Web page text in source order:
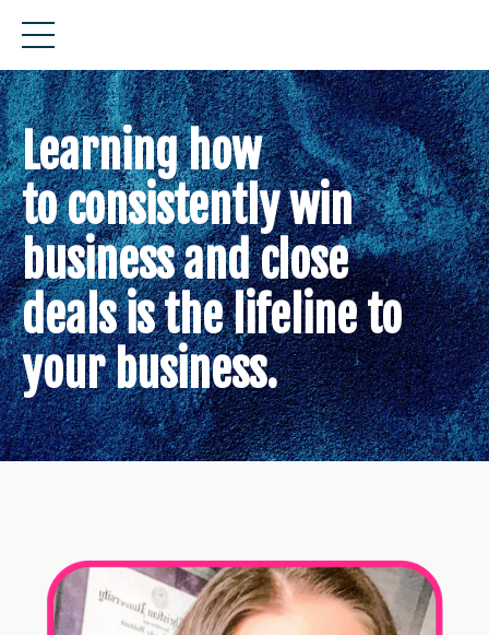
Learning how
to consistently win
business and close
deals is the lifeline to
your business.